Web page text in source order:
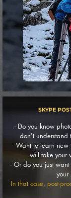
SKYPE
- Do you know
don't understand
- Want to learn new
will take your
- Or do you just
your
In that case, post-